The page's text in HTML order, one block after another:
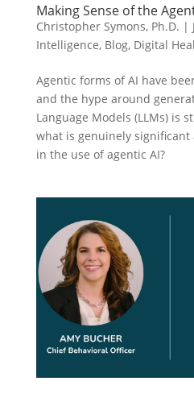
Making Sense of the
Christopher Symons, Ph.D. |
Intelligence, Blog, Digital
Agentic forms of AI have
and the hype around
Language Models (LLMs) is
what is genuinely
in the use of agentic AI?